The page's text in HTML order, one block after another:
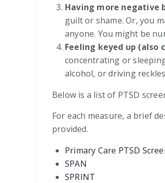
Having more negative
guilt or shame. Or, you
anyone. You might be
Feeling keyed up (also
concentrating or
alcohol, or driving
Below is a list of PTSD
For each measure, a brief
provided.
Primary Care PTSD
SPAN
SPRINT